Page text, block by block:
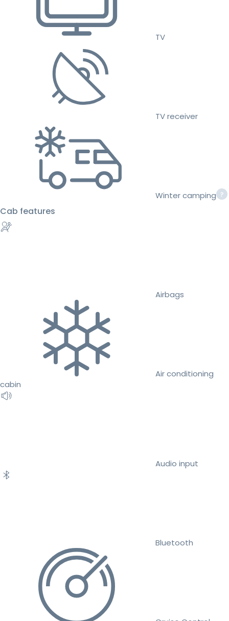
TV
TV receiver
Winter camping
Cab features
Airbags
Air conditioning
cabin
Audio input
Bluetooth